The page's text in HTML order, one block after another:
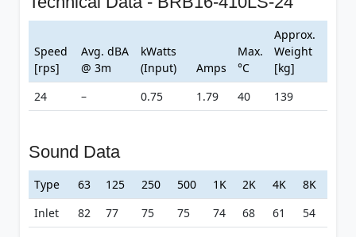
Speed
[rps]
Avg. dBA
@ 3m
kWatts
(Input)
Amps
Max.
°C
Approx.
Weight
[kg]
24
– 0.75 1.79 40 139
Sound Data
Type 63 125 250 500 1K 2K 4K
8K
Inlet
82 77 75 75 74 68 61 54